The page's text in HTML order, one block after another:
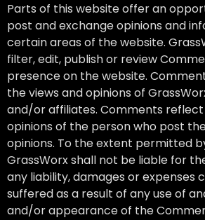
Parts of this website offer an
post and exchange opinions and
certain areas of the website.
filter, edit, publish or review
presence on the website.
the views and opinions of
and/or affiliates. Comments
opinions of the person who post
opinions. To the extent permitted
GrassWorx shall not be liable for
any liability, damages or expenses
suffered as a result of any use of
and/or appearance of the